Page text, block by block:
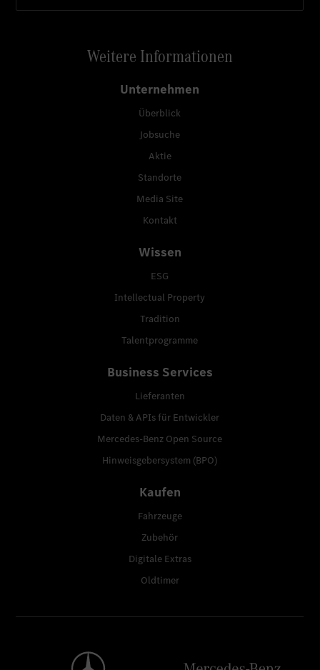
Weitere Informationen
Unternehmen
Überblick
Jobsuche
Aktie
Standorte
Media Site
Kontakt
Wissen
ESG
Intellectual Property
Tradition
Talentprogramme
Business Services
Lieferanten
Daten & APIs für Entwickler
Mercedes-Benz Open Source
Hinweisgebersystem (BPO)
Kaufen
Fahrzeuge
Zubehör
Digitale Extras
Oldtimer